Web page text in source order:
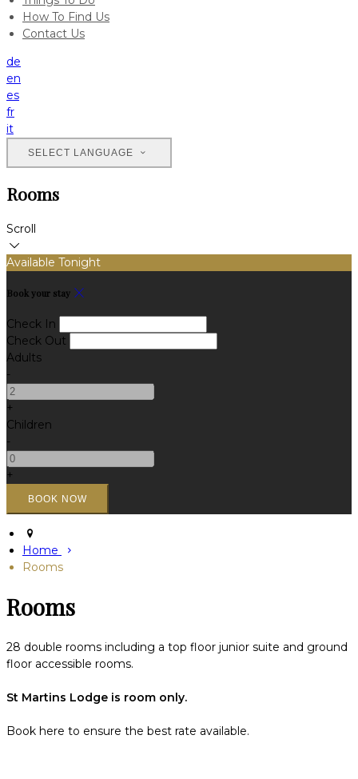
How To Find Us
Contact Us
de
en
es
fr
it
SELECT LANGUAGE
Rooms
Scroll
Available Tonight
Book your stay
Check In
Check Out
Adults
-
+
Children
-
+
Home
Rooms
Rooms
28 double rooms including a top floor junior suite and ground
floor accessible rooms.
St Martins Lodge is room only.
Book here to ensure the best rate available.